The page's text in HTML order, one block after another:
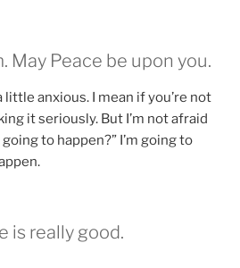
May Peace be upon you.
little anxious. I mean if you’re not
it seriously. But I’m not afraid
going to happen?” I’m going to
is really good.